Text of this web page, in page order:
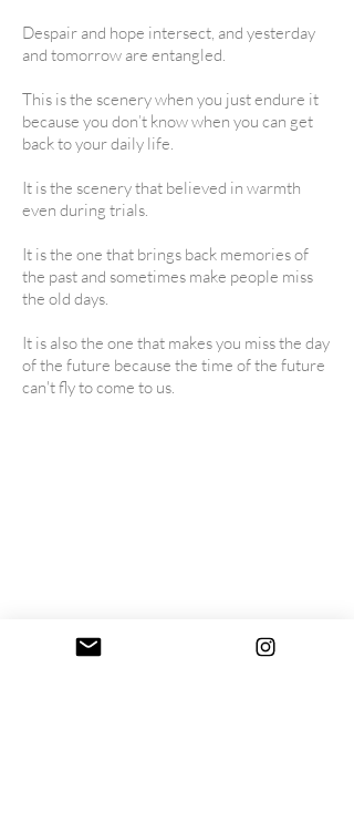
Despair and hope intersect, and yesterday
and tomorrow are entangled.
This is the scenery when you just endure it
because you don’t know when you can get
back to your daily life.
It is the scenery that believed in warmth
even during trials.
It is the one that brings back memories of
the past and sometimes make people miss
the old days.
It is also the one that makes you miss the day
of the future because the time of the future
can't fly to come to us.